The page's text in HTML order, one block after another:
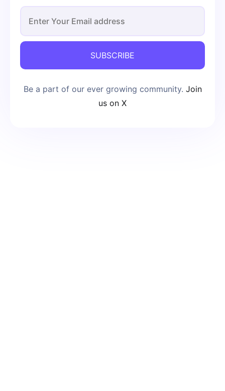
SUBSCRIBE
Be a part of our ever growing community. Join
us on X